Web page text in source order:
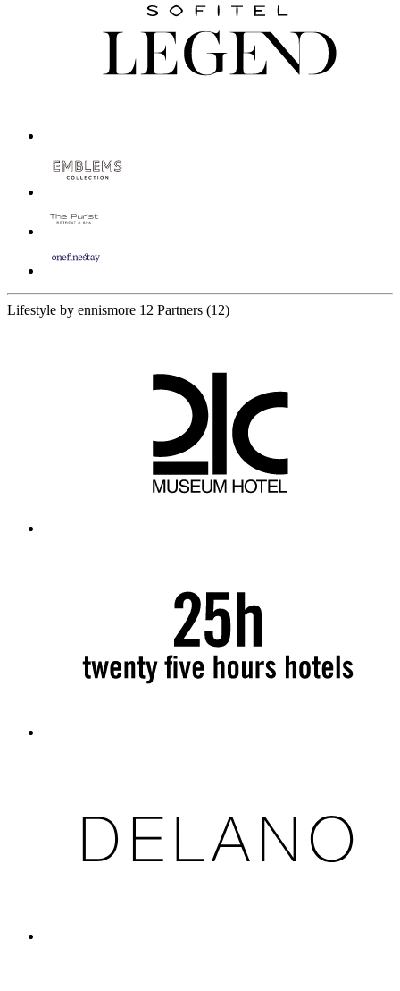
Lifestyle by ennismore 12 Partners (12)